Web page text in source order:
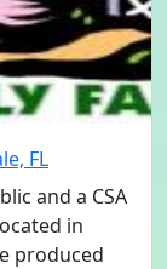
FL
and a CSA
in
produced